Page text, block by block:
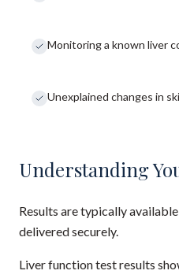
Monitoring a known liver
Unexplained changes in
Understanding
Results are typically
delivered securely.
Liver function test results